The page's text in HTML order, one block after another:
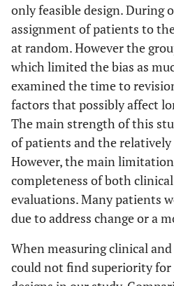
only feasible design. During
assignment of patients to
at random. However the
which limited the bias as
examined the time to
factors that possibly affect
The main strength of this
of patients and the
However, the main
completeness of both
evaluations. Many patients
due to address change or a
When measuring clinical
could not find superiority for